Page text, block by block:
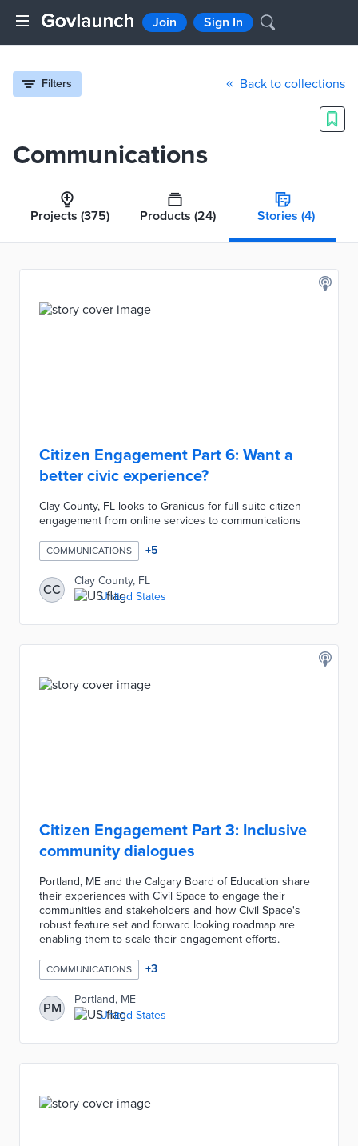
Join Sign In
Filters Back to collections
Communications
Projects (375) Products (24) Stories (4)
Citizen Engagement Part 6: Want a
better civic experience?
Clay County, FL looks to Granicus for full suite citizen
engagement from online services to communications
COMMUNICATIONS +5
CC
Clay County, FL
United States
Citizen Engagement Part 3: Inclusive
community dialogues
Portland, ME and the Calgary Board of Education share
their experiences with Civil Space to engage their
communities and stakeholders and how Civil Space's
robust feature set and forward looking roadmap are
enabling them to scale their engagement efforts.
COMMUNICATIONS +3
PM
Portland, ME
United States